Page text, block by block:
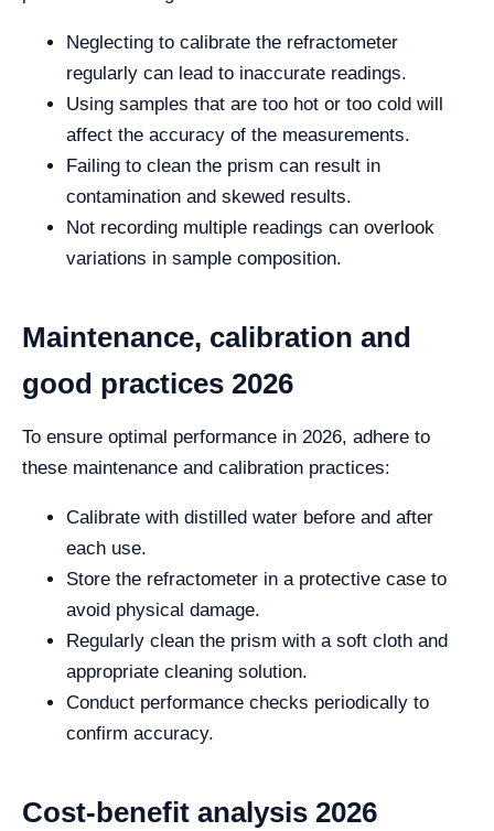
Neglecting to calibrate the refractometer
regularly can lead to inaccurate readings.
Using samples that are too hot or too cold will
affect the accuracy of the measurements.
Failing to clean the prism can result in
contamination and skewed results.
Not recording multiple readings can overlook
variations in sample composition.
Maintenance, calibration and
good practices 2026
To ensure optimal performance in 2026, adhere to
these maintenance and calibration practices:
Calibrate with distilled water before and after
each use.
Store the refractometer in a protective case to
avoid physical damage.
Regularly clean the prism with a soft cloth and
appropriate cleaning solution.
Conduct performance checks periodically to
confirm accuracy.
Cost-benefit analysis 2026